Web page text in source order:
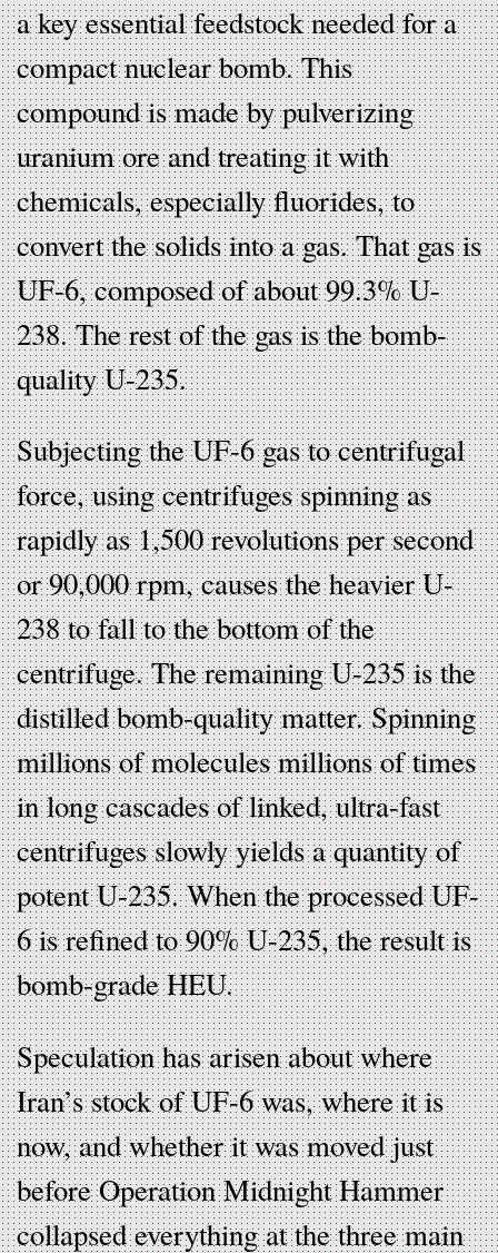
a key essential feedstock needed for a
compact nuclear bomb. This
compound is made by pulverizing
uranium ore and treating it with
chemicals, especially fluorides, to
convert the solids into a gas. That gas is
UF-6, composed of about 99.3% U-
238. The rest of the gas is the bomb-
quality U-235.
Subjecting the UF-6 gas to centrifugal
force, using centrifuges spinning as
rapidly as 1,500 revolutions per second
or 90,000 rpm, causes the heavier U-
238 to fall to the bottom of the
centrifuge. The remaining U-235 is the
distilled bomb-quality matter. Spinning
millions of molecules millions of times
in long cascades of linked, ultra-fast
centrifuges slowly yields a quantity of
potent U-235. When the processed UF-
6 is refined to 90% U-235, the result is
bomb-grade HEU.
Speculation has arisen about where
Iran’s stock of UF-6 was, where it is
now, and whether it was moved just
before Operation Midnight Hammer
collapsed everything at the three main